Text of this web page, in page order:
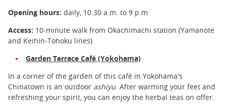
Opening hours: daily, 10.30 a.m. to 9 p.m
Access: 10-minute walk from Okachimachi station (Yamanote
and Keihin-Tohoku lines)
Garden Terrace Café (Yokohama)
In a corner of the garden of this café in Yokohama's
Chinatown is an outdoor ashiyu. After warming your feet and
refreshing your spirit, you can enjoy the herbal teas on offer.